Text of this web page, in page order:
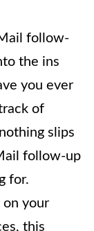
follow-
the ins
you ever
of
slips
follow-up
for.
your
this